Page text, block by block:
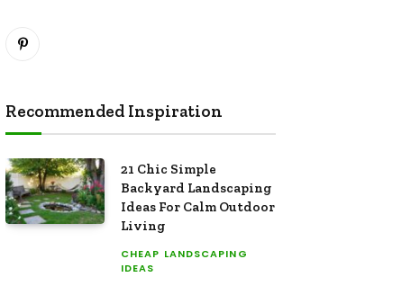
Pinterest
Recommended Inspiration
21 Chic Simple
Backyard Landscaping
Ideas For Calm Outdoor
Living
CHEAP LANDSCAPING
IDEAS